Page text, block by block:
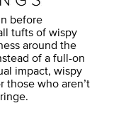
before
tufts of wispy
around the
of a full-on
impact, wispy
those who aren’t